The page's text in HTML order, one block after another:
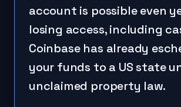
account is possible even
losing access, including
Coinbase has already
your funds to a US state
unclaimed property law.